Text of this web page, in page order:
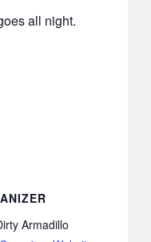
all night.
Armadillo